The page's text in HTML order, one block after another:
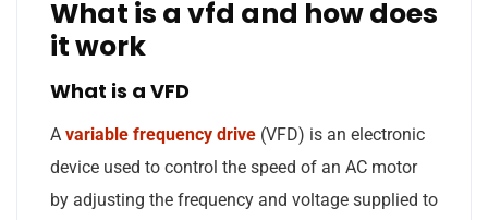
What is a vfd and how does
it work
What is a VFD
A variable frequency drive (VFD) is an electronic
device used to control the speed of an AC motor
by adjusting the frequency and voltage supplied to